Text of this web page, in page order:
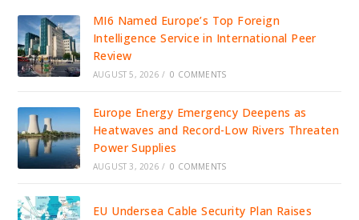
MI6 Named Europe’s Top Foreign
Intelligence Service in International Peer
Review
AUGUST 5, 2026 / 0 COMMENTS
Europe Energy Emergency Deepens as
Heatwaves and Record-Low Rivers Threaten
Power Supplies
AUGUST 3, 2026 / 0 COMMENTS
EU Undersea Cable Security Plan Raises